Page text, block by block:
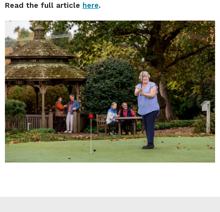
Read the full article here.